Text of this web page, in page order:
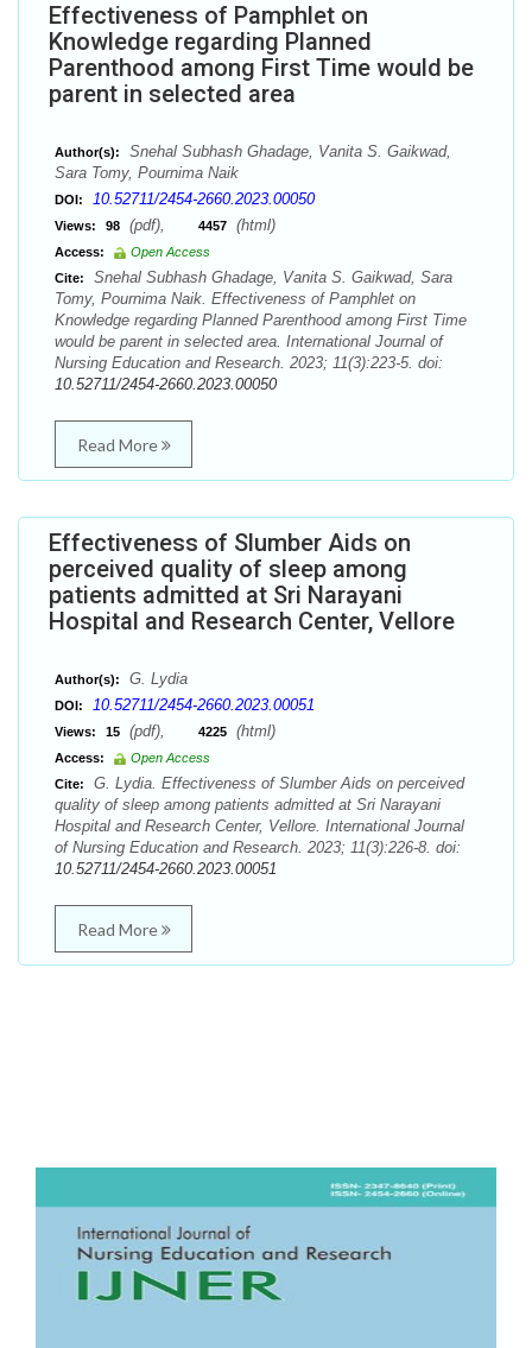
Effectiveness of Pamphlet on
Knowledge regarding Planned
Parenthood among First Time would be
parent in selected area
Author(s):
Snehal Subhash Ghadage, Vanita S. Gaikwad,
Sara Tomy, Pournima Naik
DOI: 10.52711/2454-2660.2023.00050
Views: 98 (pdf), 4457 (html)
Access:
Open Access
Cite:
Snehal Subhash Ghadage, Vanita S. Gaikwad, Sara
Tomy, Pournima Naik. Effectiveness of Pamphlet on
Knowledge regarding Planned Parenthood among First Time
would be parent in selected area. International Journal of
Nursing Education and Research. 2023; 11(3):223-5. doi:
10.52711/2454-2660.2023.00050
Read More
Effectiveness of Slumber Aids on
perceived quality of sleep among
patients admitted at Sri Narayani
Hospital and Research Center, Vellore
Author(s): G. Lydia
DOI: 10.52711/2454-2660.2023.00051
Views: 15 (pdf), 4225 (html)
Access:
Open Access
Cite:
G. Lydia. Effectiveness of Slumber Aids on perceived
quality of sleep among patients admitted at Sri Narayani
Hospital and Research Center, Vellore. International Journal
of Nursing Education and Research. 2023; 11(3):226-8. doi:
10.52711/2454-2660.2023.00051
Read More